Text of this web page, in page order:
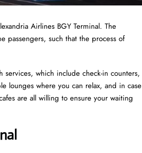
Airlines BGY Terminal. The
passengers, such that the process of
services, which include check-in counters,
lounges where you can relax, and in case
are all willing to ensure your waiting